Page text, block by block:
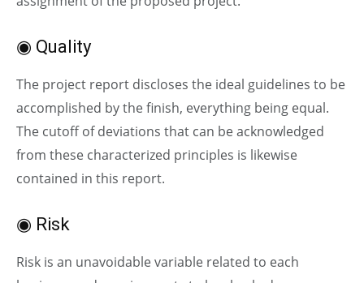
◉ Quality
The project report discloses the ideal guidelines to be
accomplished by the finish, everything being equal.
The cutoff of deviations that can be acknowledged
from these characterized principles is likewise
contained in this report.
◉ Risk
Risk is an unavoidable variable related to each